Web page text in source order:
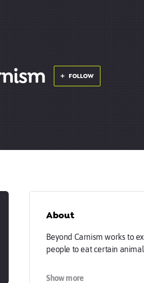
FOLLOW
About
Beyond Carnism works to
people to eat certain
Carnism causes extensive
Show more